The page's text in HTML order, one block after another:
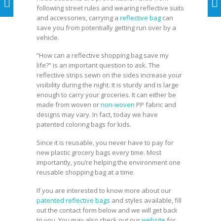
following street rules and wearing reflective suits
and accessories, carrying a reflective bag can
save you from potentially getting run over by a
vehicle.
“How can a reflective shopping bag save my
life?” is an important question to ask. The
reflective strips sewn on the sides increase your
visibility during the night. It is sturdy and is large
enough to carry your groceries. It can either be
made from woven ornon-woven PP fabric and
designs may vary. In fact, today we have
patented coloring bags for kids.
Since it is reusable, you never have to pay for
new plastic grocery bags every time. Most
importantly, you’re helping the environment one
reusable shopping bag at a time.
If you are interested to know more about our
patented reflective bags and styles available, fill
out the contact form below and we will get back